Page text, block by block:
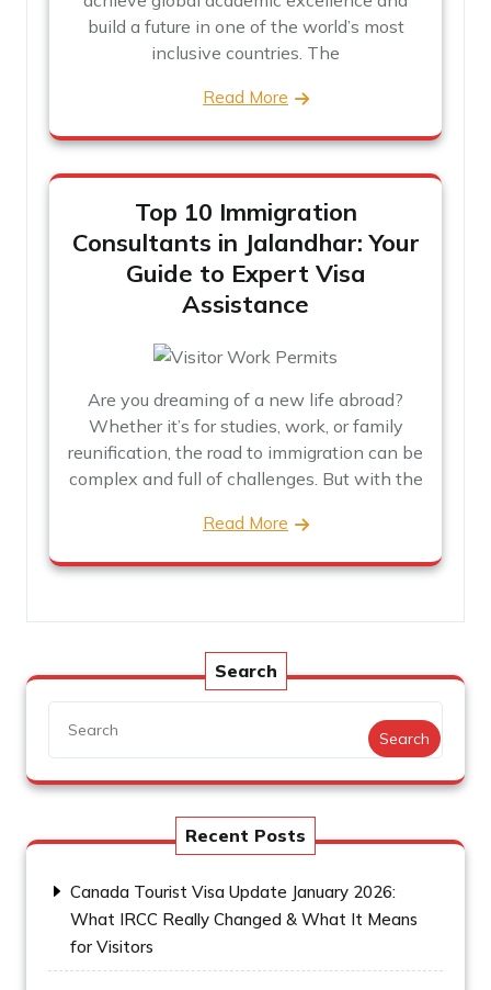
build a future in one of the world’s most
inclusive countries. The
Read More
Top 10 Immigration
Consultants in Jalandhar: Your
Guide to Expert Visa
Assistance
Are you dreaming of a new life abroad?
Whether it’s for studies, work, or family
reunification, the road to immigration can be
complex and full of challenges. But with the
Read More
Search
Search
Recent Posts
Canada Tourist Visa Update January 2026:
What IRCC Really Changed & What It Means
for Visitors